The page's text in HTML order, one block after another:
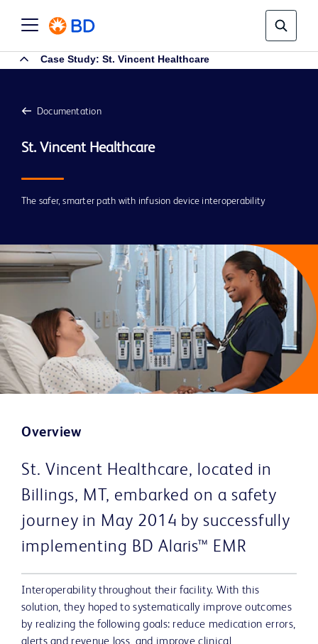
Case Study: St. Vincent Healthcare
Documentation
St. Vincent Healthcare
The safer, smarter path with infusion device interoperability
Overview
St. Vincent Healthcare, located in
Billings, MT, embarked on a safety
journey in May 2014 by successfully
implementing BD Alaris™ EMR
Interoperability throughout their facility. With this
solution, they hoped to systematically improve outcomes
by realizing the following goals: reduce medication errors,